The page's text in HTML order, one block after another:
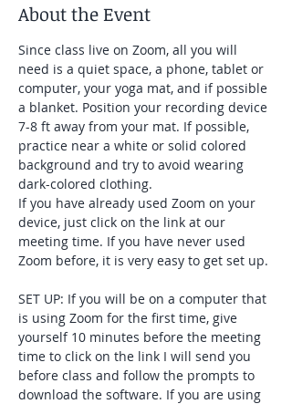
About the Event
Since class live on Zoom, all you will
need is a quiet space, a phone, tablet or
computer, your yoga mat, and if possible
a blanket. Position your recording device
7-8 ft away from your mat. If possible,
practice near a white or solid colored
background and try to avoid wearing
dark-colored clothing.
If you have already used Zoom on your
device, just click on the link at our
meeting time. If you have never used
Zoom before, it is very easy to get set up.
SET UP: If you will be on a computer that
is using Zoom for the first time, give
yourself 10 minutes before the meeting
time to click on the link I will send you
before class and follow the prompts to
download the software. If you are using